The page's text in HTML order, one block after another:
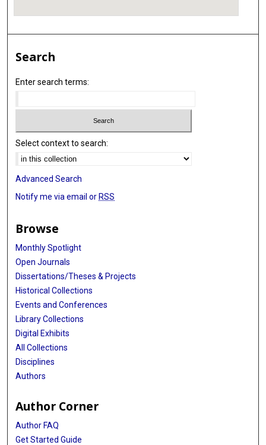
Search
Enter search terms:
Select context to search:
Advanced Search
Notify me via email orRSS
Browse
Monthly Spotlight
Open Journals
Dissertations/Theses & Projects
Historical Collections
Events and Conferences
Library Collections
Digital Exhibits
All Collections
Disciplines
Authors
Author Corner
Author FAQ
Get Started Guide